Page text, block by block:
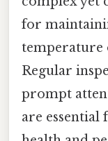
for
temperature
Regular
prompt
are